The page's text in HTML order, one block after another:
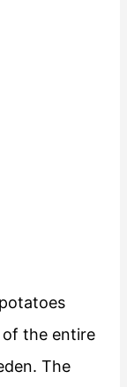
the entire
The